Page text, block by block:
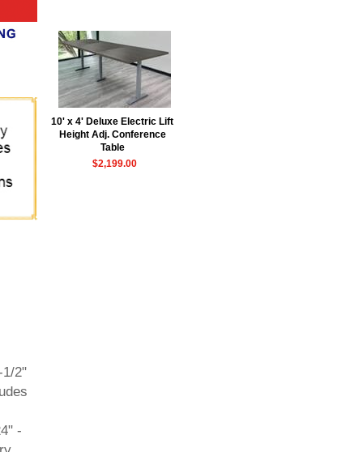
1/2"
-
10' x 4' Deluxe Electric Lift
Height Adj. Conference
Table
$2,199.00